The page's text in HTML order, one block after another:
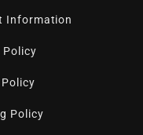
Information
Policy
Policy